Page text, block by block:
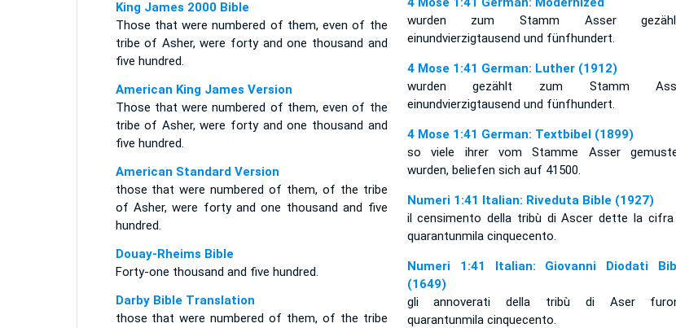
King James 2000 Bible
Those that were numbered of them, even of the
tribe of Asher, were forty and one thousand and
five hundred.
American King James Version
Those that were numbered of them, even of the
tribe of Asher, were forty and one thousand and
five hundred.
American Standard Version
those that were numbered of them, of the tribe
of Asher, were forty and one thousand and five
hundred.
Douay-Rheims Bible
Forty-one thousand and five hundred.
Darby Bible Translation
those that were numbered of them, of the tribe
wurden zum Stamm Asser
einundvierzigtausend und fünfhundert.
4 Mose 1:41 German: Luther (1912)
wurden gezählt zum Stamm
einundvierzigtausend und fünfhundert.
4 Mose 1:41 German: Textbibel (1899)
so viele ihrer vom Stamme Asser
wurden, beliefen sich auf 41500.
Numeri 1:41 Italian: Riveduta Bible (1927)
il censimento della tribù di Ascer dette la cifra
quarantunmila cinquecento.
Numeri 1:41 Italian: Giovanni Diodati
(1649)
gli annoverati della tribù di Aser
quarantunmila cinquecento.